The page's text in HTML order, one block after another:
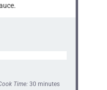
Time: 30 minutes